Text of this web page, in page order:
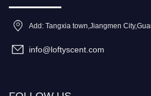
Add: Tangxia town,Jiangmen
info@loftyscent.com